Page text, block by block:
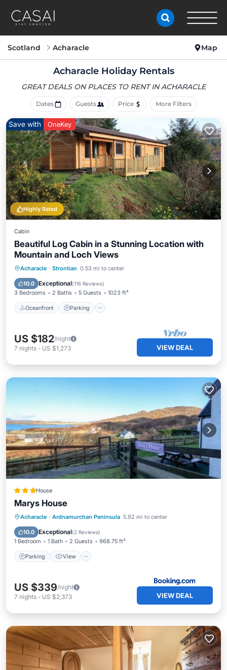
Scotland Acharacle Map
Acharacle Holiday Rentals
GREAT DEALS ON PLACES TO RENT IN ACHARACLE
Dates Guests Price More Filters
Highly Rated
Save with OneKey
Cabin
Beautiful Log Cabin in a Stunning Location with
Mountain and Loch Views
Acharacle · Strontian 0.53 mi to center
10.0 Exceptional(116 Reviews)
3 Bedrooms 2 Baths 5 Guests 1023 ft²
Oceanfront Parking
Oceanfront Parking
Balcony/Terrace
US $182/night
7 nights - US $1,273 VIEW DEAL
House
Marys House
Acharacle · Ardnamurchan Peninsula 5.92 mi to center
10.0 Exceptional(2 Reviews)
1 Bedroom 1 Bath 2 Guests 968.75 ft²
Parking View
Parking View
Internet
Pet Friendly
US $339/night
7 nights - US $2,373 VIEW DEAL